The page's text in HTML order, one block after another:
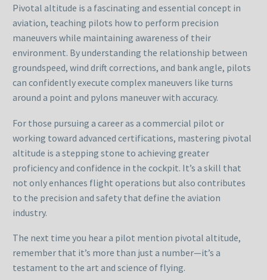
Pivotal altitude is a fascinating and essential concept in
aviation, teaching pilots how to perform precision
maneuvers while maintaining awareness of their
environment. By understanding the relationship between
groundspeed, wind drift corrections, and bank angle, pilots
can confidently execute complex maneuvers like turns
around a point and pylons maneuver with accuracy.
For those pursuing a career as a commercial pilot or
working toward advanced certifications, mastering pivotal
altitude is a stepping stone to achieving greater
proficiency and confidence in the cockpit. It’s a skill that
not only enhances flight operations but also contributes
to the precision and safety that define the aviation
industry.
The next time you hear a pilot mention pivotal altitude,
remember that it’s more than just a number—it’s a
testament to the art and science of flying.